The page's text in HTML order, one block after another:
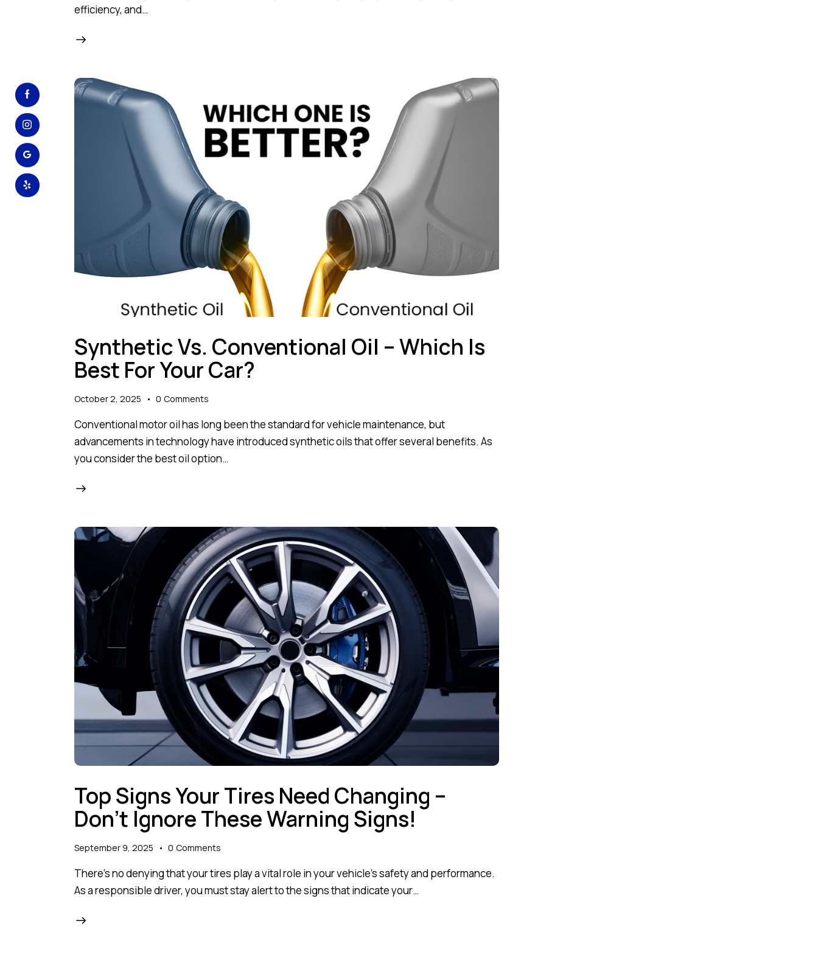
efficiency, and…
Synthetic Vs. Conventional Oil – Which Is
Best For Your Car?
October 2, 2025 0 Comments
Conventional motor oil has long been the standard for vehicle maintenance, but
advancements in technology have introduced synthetic oils that offer several benefits. As
you consider the best oil option…
Top Signs Your Tires Need Changing –
Don’t Ignore These Warning Signs!
September 9, 2025 0 Comments
There’s no denying that your tires play a vital role in your vehicle’s safety and performance.
As a responsible driver, you must stay alert to the signs that indicate your…